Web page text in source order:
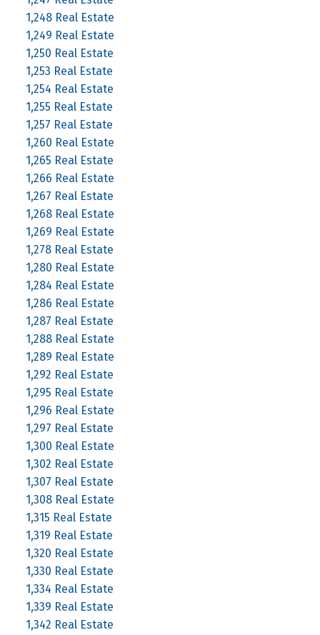
1,248 Real Estate
1,249 Real Estate
1,250 Real Estate
1,253 Real Estate
1,254 Real Estate
1,255 Real Estate
1,257 Real Estate
1,260 Real Estate
1,265 Real Estate
1,266 Real Estate
1,267 Real Estate
1,268 Real Estate
1,269 Real Estate
1,278 Real Estate
1,280 Real Estate
1,284 Real Estate
1,286 Real Estate
1,287 Real Estate
1,288 Real Estate
1,289 Real Estate
1,292 Real Estate
1,295 Real Estate
1,296 Real Estate
1,297 Real Estate
1,300 Real Estate
1,302 Real Estate
1,307 Real Estate
1,308 Real Estate
1,315 Real Estate
1,319 Real Estate
1,320 Real Estate
1,330 Real Estate
1,334 Real Estate
1,339 Real Estate
1,342 Real Estate